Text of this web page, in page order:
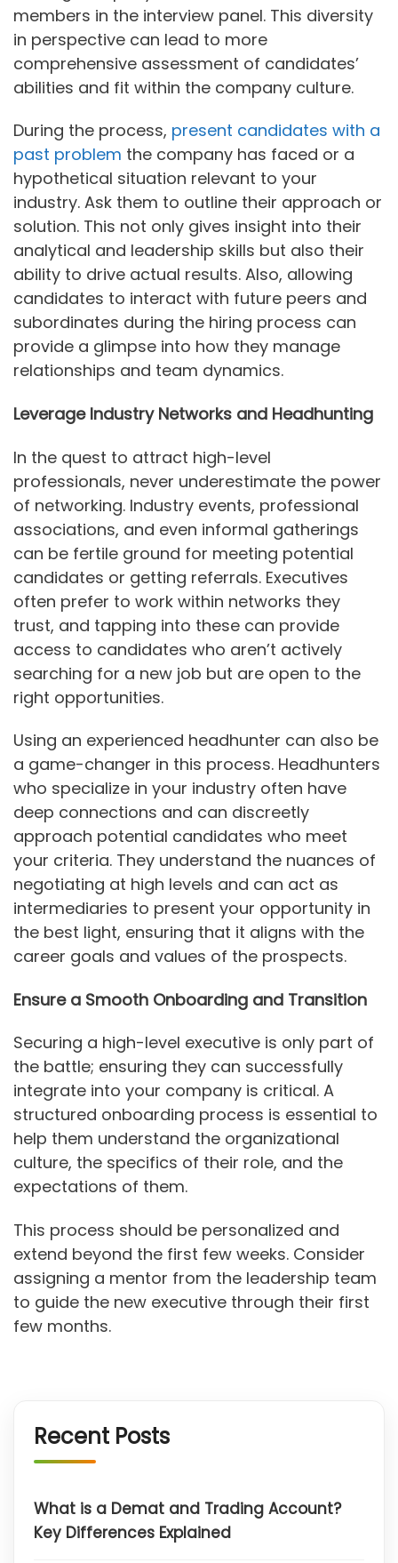
members in the interview panel. This diversity
in perspective can lead to more
comprehensive assessment of candidates’
abilities and fit within the company culture.
During the process, present candidates with a
past problem the company has faced or a
hypothetical situation relevant to your
industry. Ask them to outline their approach or
solution. This not only gives insight into their
analytical and leadership skills but also their
ability to drive actual results. Also, allowing
candidates to interact with future peers and
subordinates during the hiring process can
provide a glimpse into how they manage
relationships and team dynamics.
Leverage Industry Networks and Headhunting
In the quest to attract high-level
professionals, never underestimate the power
of networking. Industry events, professional
associations, and even informal gatherings
can be fertile ground for meeting potential
candidates or getting referrals. Executives
often prefer to work within networks they
trust, and tapping into these can provide
access to candidates who aren’t actively
searching for a new job but are open to the
right opportunities.
Using an experienced headhunter can also be
a game-changer in this process. Headhunters
who specialize in your industry often have
deep connections and can discreetly
approach potential candidates who meet
your criteria. They understand the nuances of
negotiating at high levels and can act as
intermediaries to present your opportunity in
the best light, ensuring that it aligns with the
career goals and values of the prospects.
Ensure a Smooth Onboarding and Transition
Securing a high-level executive is only part of
the battle; ensuring they can successfully
integrate into your company is critical. A
structured onboarding process is essential to
help them understand the organizational
culture, the specifics of their role, and the
expectations of them.
This process should be personalized and
extend beyond the first few weeks. Consider
assigning a mentor from the leadership team
to guide the new executive through their first
few months.
Recent Posts
What is a Demat and Trading Account?
Key Differences Explained